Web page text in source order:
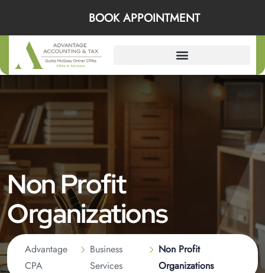
Non Profit
Organizations
Advantage
CPA
Business
Services
Non Profit
Organizations
BOOK APPOINTMENT